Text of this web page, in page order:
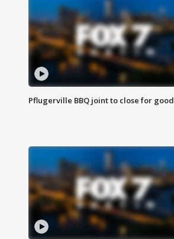
Pflugerville BBQ joint to close for good